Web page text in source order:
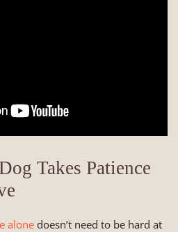
Takes Patience
alone doesn’t need to be hard at